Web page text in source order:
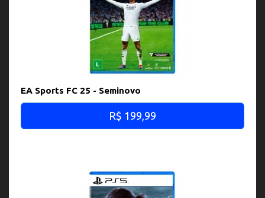
EA Sports FC 25 - Seminovo
R$ 199,99